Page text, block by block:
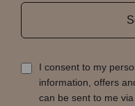
I consent to my
information, offers
can be sent to me via